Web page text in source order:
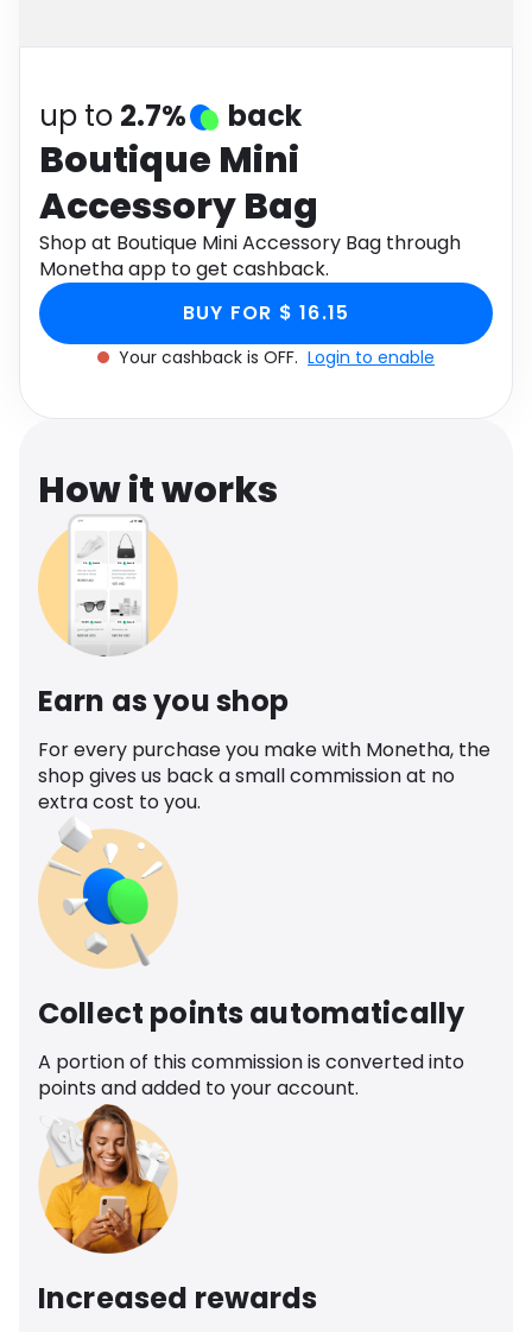
up to 2.7% back
Boutique Mini
Accessory Bag
Shop at Boutique Mini Accessory Bag through
Monetha app to get cashback.
BUY FOR $ 16.15
Your cashback is OFF. Login to enable
How it works
Earn as you shop
For every purchase you make with Monetha, the
shop gives us back a small commission at no
extra cost to you.
Collect points automatically
A portion of this commission is converted into
points and added to your account.
Increased rewards